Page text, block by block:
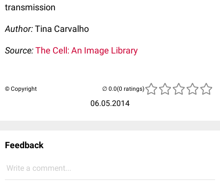
transmission
Author:Tina Carvalho
Source:The Cell: An Image Library
© Copyright
06.05.2014
(0 ratings)
Feedback
Write a comment...